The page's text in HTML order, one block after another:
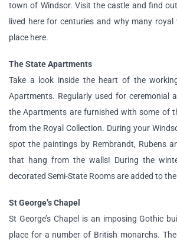
town of Windsor. Visit the castle and find
lived here for centuries and why many royal
place here.
The State Apartments
Take a look inside the heart of the
Apartments. Regularly used for ceremonial
the Apartments are furnished with some of
from the Royal Collection. During your
spot the paintings by Rembrandt, Rubens
that hang from the walls! During the
decorated Semi-State Rooms are added to
St George’s Chapel
St George’s Chapel is an imposing Gothic
place for a number of British monarchs.